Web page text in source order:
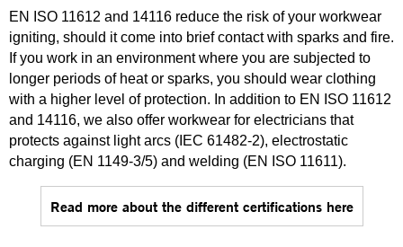
EN ISO 11612 and 14116 reduce the risk of your workwear
igniting, should it come into brief contact with sparks and fire.
If you work in an environment where you are subjected to
longer periods of heat or sparks, you should wear clothing
with a higher level of protection. In addition to EN ISO 11612
and 14116, we also offer workwear for electricians that
protects against light arcs (IEC 61482-2), electrostatic
charging (EN 1149-3/5) and welding (EN ISO 11611).
Read more about the different certifications here